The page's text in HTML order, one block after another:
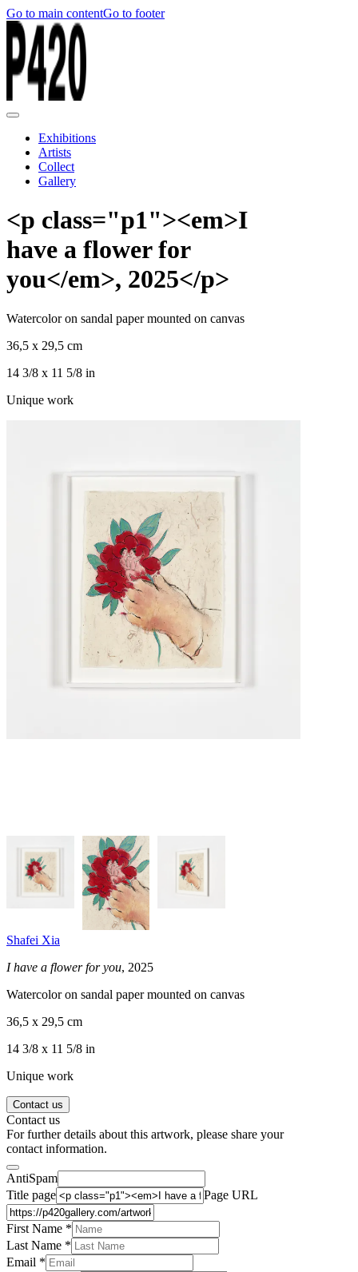
Go to main contentGo to footer
Exhibitions
Artists
Collect
Gallery
<p class="p1"><em>I
have a flower for
you</em>, 2025</p>
Watercolor on sandal paper mounted on canvas
36,5 x 29,5 cm
14 3/8 x 11 5/8 in
Unique work
Shafei Xia
I have a flower for you, 2025
Watercolor on sandal paper mounted on canvas
36,5 x 29,5 cm
14 3/8 x 11 5/8 in
Unique work
Contact us
Contact us
For further details about this artwork, please share your
contact information.
AntiSpam
Title page
Page URL
First Name *
Last Name *
Email *